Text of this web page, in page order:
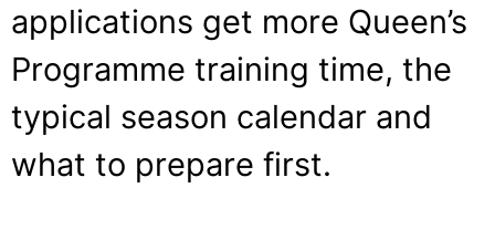
applications get more Queen’s
Programme training time, the
typical season calendar and
what to prepare first.